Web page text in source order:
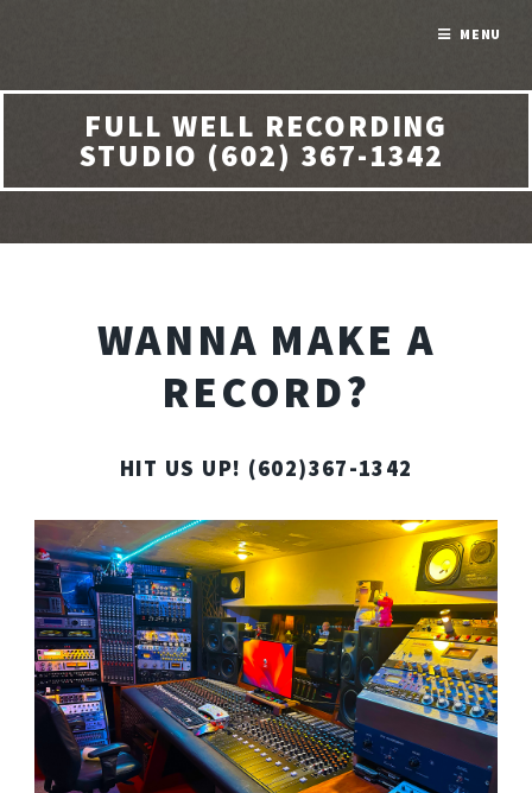
FULL WELL RECORDING
STUDIO (602) 367-1342
WANNA MAKE A
RECORD?
HIT US UP! (602)367-1342
MENU